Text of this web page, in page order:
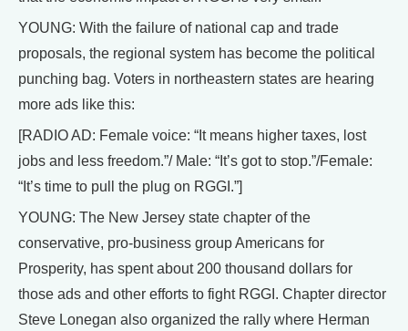
YOUNG: With the failure of national cap and trade
proposals, the regional system has become the political
punching bag. Voters in northeastern states are hearing
more ads like this:
[RADIO AD: Female voice: “It means higher taxes, lost
jobs and less freedom.”/ Male: “It’s got to stop.”/Female:
“It’s time to pull the plug on RGGI.”]
YOUNG: The New Jersey state chapter of the
conservative, pro-business group Americans for
Prosperity, has spent about 200 thousand dollars for
those ads and other efforts to fight RGGI. Chapter director
Steve Lonegan also organized the rally where Herman